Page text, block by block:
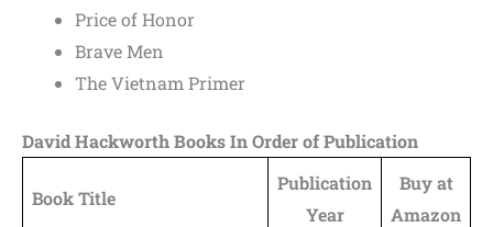
Price of Honor
Brave Men
The Vietnam Primer
David Hackworth Books In Order of Publication
Book Title
Publication
Year
Buy at
Amazon